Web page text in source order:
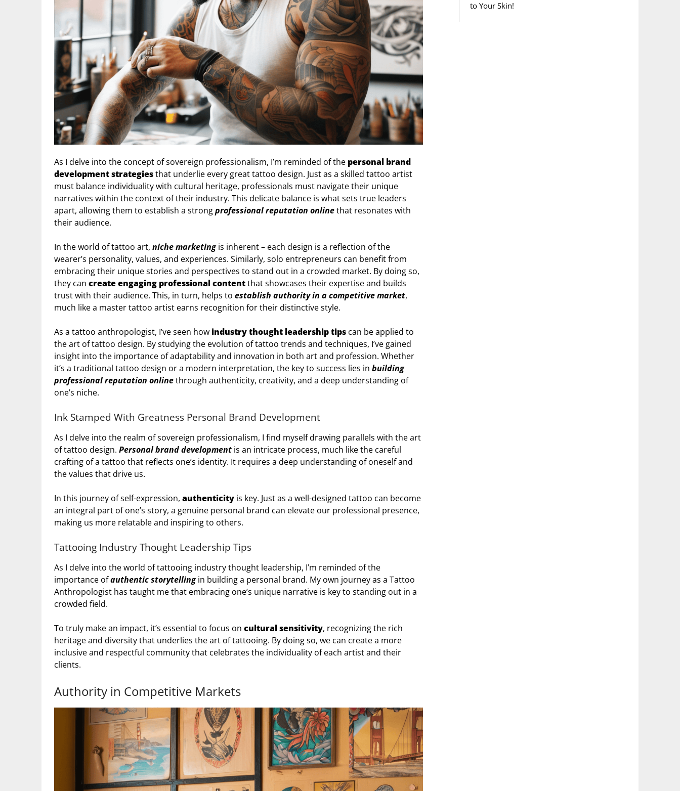
As I delve into the concept of sovereign professionalism, I’m reminded of the personal brand
development strategiesthat underlie every great tattoo design. Just as a skilled tattoo artist
must balance individuality with cultural heritage, professionals must navigate their unique
narratives within the context of their industry. This delicate balance is what sets true leaders
apart, allowing them to establish a strongprofessional reputation onlinethat resonates with
their audience.
In the world of tattoo art, niche marketingis inherent – each design is a reflection of the
wearer’s personality, values, and experiences. Similarly, solo entrepreneurs can benefit from
embracing their unique stories and perspectives to stand out in a crowded market. By doing so,
they can create engaging professional contentthat showcases their expertise and builds
trust with their audience. This, in turn, helps to establish authority in a competitive market,
much like a master tattoo artist earns recognition for their distinctive style.
As a tattoo anthropologist, I’ve seen how industry thought leadership tips can be applied to
the art of tattoo design. By studying the evolution of tattoo trends and techniques, I’ve gained
insight into the importance of adaptability and innovation in both art and profession. Whether
it’s a traditional tattoo design or a modern interpretation, the key to success lies in building
professional reputation onlinethrough authenticity, creativity, and a deep understanding of
one’s niche.
Ink Stamped With Greatness Personal Brand Development
As I delve into the realm of sovereign professionalism, I find myself drawing parallels with the art
of tattoo design. Personal brand development is an intricate process, much like the careful
crafting of a tattoo that reflects one’s identity. It requires a deep understanding of oneself and
the values that drive us.
In this journey of self-expression, authenticity is key. Just as a well-designed tattoo can become
an integral part of one’s story, a genuine personal brand can elevate our professional presence,
making us more relatable and inspiring to others.
Tattooing Industry Thought Leadership Tips
As I delve into the world of tattooing industry thought leadership, I’m reminded of the
importance ofauthentic storytellingin building a personal brand. My own journey as a Tattoo
Anthropologist has taught me that embracing one’s unique narrative is key to standing out in a
crowded field.
To truly make an impact, it’s essential to focus on cultural sensitivity, recognizing the rich
heritage and diversity that underlies the art of tattooing. By doing so, we can create a more
inclusive and respectful community that celebrates the individuality of each artist and their
clients.
Authority in Competitive Markets
to Your Skin!